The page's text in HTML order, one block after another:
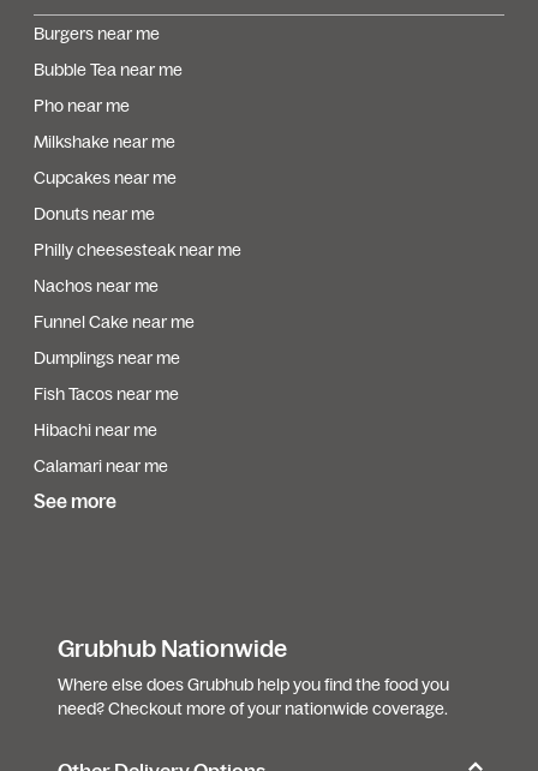
Burgers near me
Bubble Tea near me
Pho near me
Milkshake near me
Cupcakes near me
Donuts near me
Philly cheesesteak near me
Nachos near me
Funnel Cake near me
Dumplings near me
Fish Tacos near me
Hibachi near me
Calamari near me
See more
Grubhub Nationwide
Where else does Grubhub help you find the food you
need? Checkout more of your nationwide coverage.